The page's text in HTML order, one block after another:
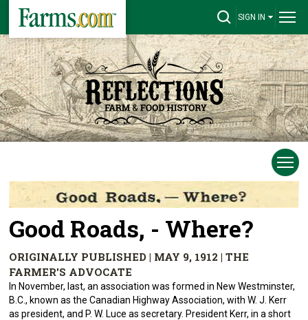
SIGN IN
Good Roads, - Where?
ORIGINALLY PUBLISHED | MAY 9, 1912 | THE
FARMER'S ADVOCATE
In November, last, an association was formed in New Westminster,
B.C., known as the Canadian Highway Association, with W. J. Kerr
as president, and P. W. Luce as secretary. President Kerr, in a short